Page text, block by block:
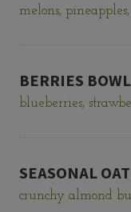
melons,
BERRIES BOWL
blueberries,
SEASONAL
crunchy almond